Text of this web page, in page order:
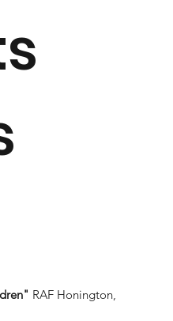
RAF Honington,